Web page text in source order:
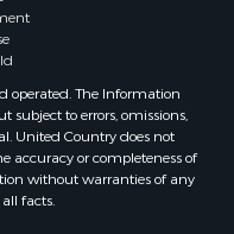
TX
county, OK
TX
OK
OK
OK
operated. The Information
subject to errors, omissions,
United Country does not
accuracy or completeness of
without warranties of any
facts.